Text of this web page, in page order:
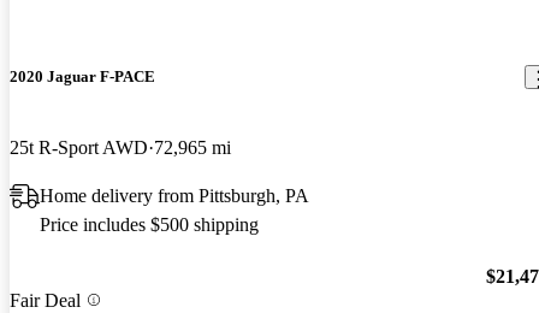
2020 Jaguar F-PACE
25t R-Sport AWD 72,965 mi
Home delivery from Pittsburgh, PA
Price includes $500 shipping
Fair Deal